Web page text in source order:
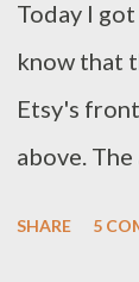
Today I
know that
Etsy's
above.
SHARE 5